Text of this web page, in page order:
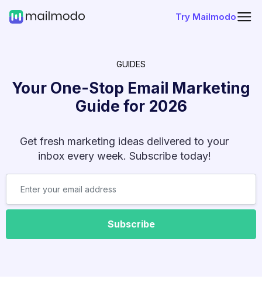
Try Mailmodo
GUIDES
Your One-Stop Email Marketing
Guide for 2026
Get fresh marketing ideas delivered to your
inbox every week. Subscribe today!
Subscribe